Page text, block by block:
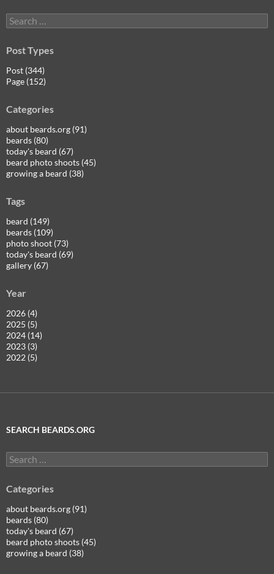
Search
for:
Post Types
Post (344)
Page (152)
Categories
about beards.org (91)
beards (80)
today's beard (67)
beard photo shoots (45)
growing a beard (38)
Tags
beard (149)
beards (109)
photo shoot (73)
today's beard (69)
gallery (67)
Year
2026 (4)
2025 (5)
2024 (14)
2023 (3)
2022 (5)
SEARCH BEARDS.ORG
Search
for:
Categories
about beards.org (91)
beards (80)
today's beard (67)
beard photo shoots (45)
growing a beard (38)